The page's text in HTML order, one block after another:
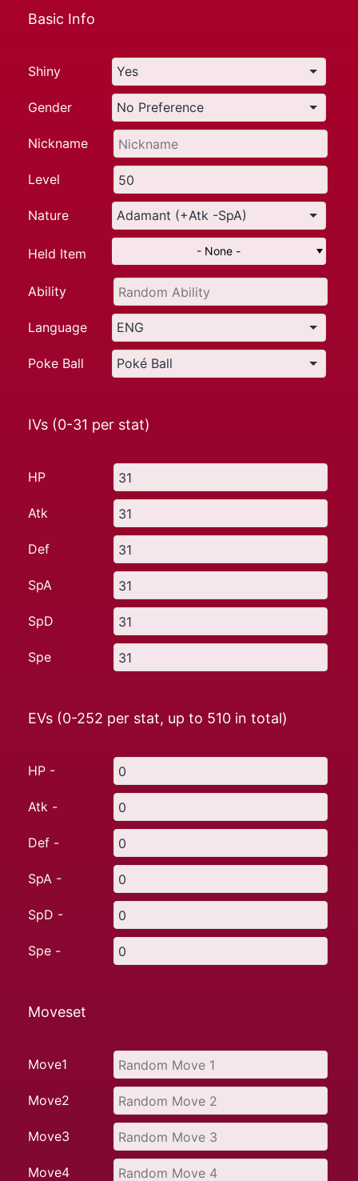
Basic Info
Shiny
Gender
Nickname
Level
Nature
Held Item - None -
Ability
Language
Poke Ball
IVs (0-31 per stat)
HP
Atk
Def
SpA
SpD
Spe
EVs (0-252 per stat, up to 510 in total)
HP -
Atk -
Def -
SpA -
SpD -
Spe -
Moveset
Move1
Move2
Move3
Move4